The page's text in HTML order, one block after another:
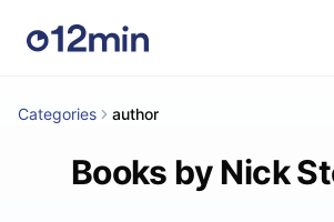
Categories author
Books by Nick